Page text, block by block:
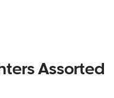
Assorted